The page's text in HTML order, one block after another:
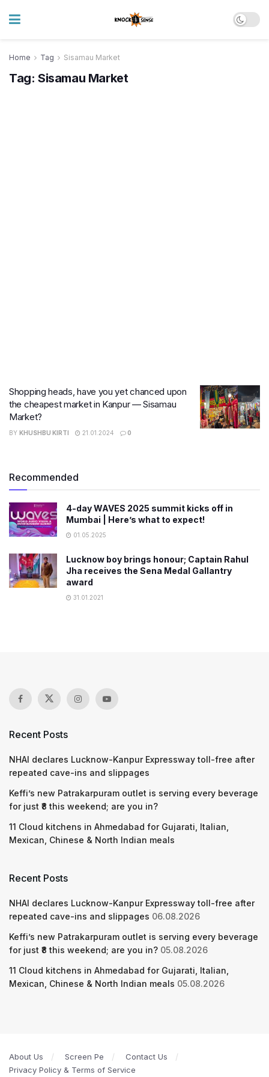
Home Tag Sisamau Market
Tag: Sisamau Market
Shopping heads, have you yet chanced upon
the cheapest market in Kanpur — Sisamau
Market?
BY KHUSHBU KIRTI 21.01.2024 0
Recommended
4-day WAVES 2025 summit kicks off in
Mumbai | Here’s what to expect!
01.05.2025
Lucknow boy brings honour; Captain Rahul
Jha receives the Sena Medal Gallantry
award
31.01.2021
Recent Posts
NHAI declares Lucknow-Kanpur Expressway toll-free after
repeated cave-ins and slippages
Keffi’s new Patrakarpuram outlet is serving every beverage
for just ₹8 this weekend; are you in?
11 Cloud kitchens in Ahmedabad for Gujarati, Italian,
Mexican, Chinese & North Indian meals
Recent Posts
NHAI declares Lucknow-Kanpur Expressway toll-free after
repeated cave-ins and slippages 06.08.2026
Keffi’s new Patrakarpuram outlet is serving every beverage
for just ₹8 this weekend; are you in? 05.08.2026
11 Cloud kitchens in Ahmedabad for Gujarati, Italian,
Mexican, Chinese & North Indian meals 05.08.2026
About Us Screen Pe
Contact Us
Privacy Policy & Terms of Service